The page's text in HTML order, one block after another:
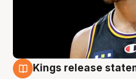
Kings release